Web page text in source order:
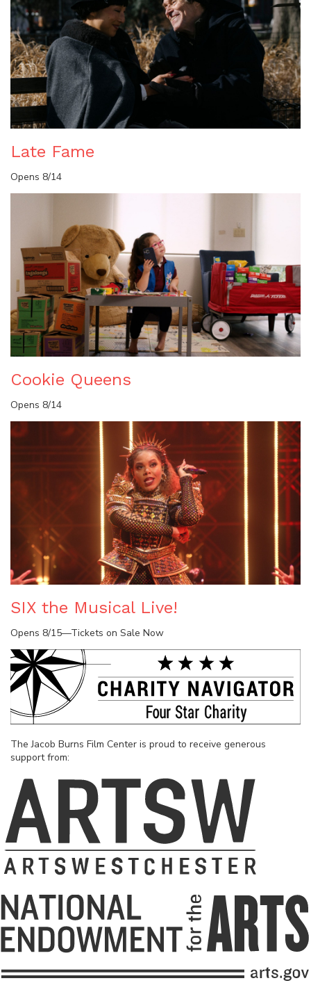
Late Fame
Opens 8/14
Cookie Queens
Opens 8/14
SIX the Musical Live!
Opens 8/15—Tickets on Sale Now
The Jacob Burns Film Center is proud to receive generous
support from: